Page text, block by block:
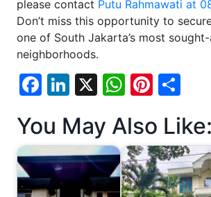
please contact Putu Rahmawati at
Don’t miss this opportunity to
one of South Jakarta’s most
neighborhoods.
Facebook
LinkedIn
X
You May Also Like: